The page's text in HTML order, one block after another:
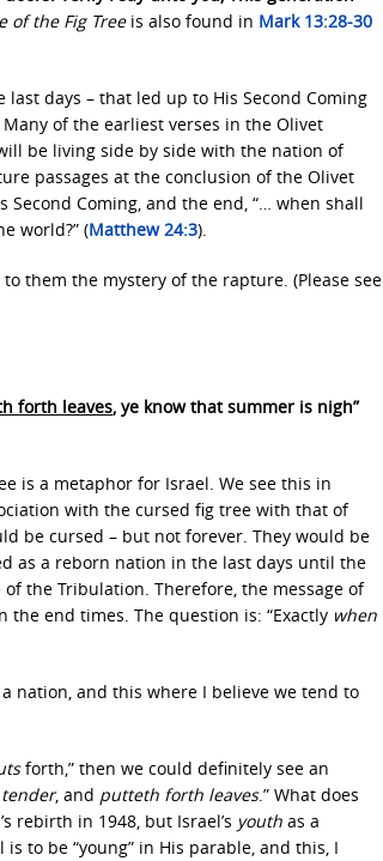
of the Fig Treeis also found in Mark 13:28-30
days – that led up to His Second Coming
of the earliest verses in the Olivet
be living side by side with the nation of
passages at the conclusion of the Olivet
Second Coming, and the end, “… when shall
world?” (Matthew 24:3).
them the mystery of the rapture. (Please see
forth leaves, ye know that summer is nigh”
is a metaphor for Israel. We see this in
with the cursed fig tree with that of
be cursed – but not forever. They would be
as a reborn nation in the last days until the
the Tribulation. Therefore, the message of
end times. The question is: “Exactly when
nation, and this where I believe we tend to
forth,” then we could definitely see an
tender, and putteth forth leaves.” What does
rebirth in 1948, but Israel’s youth as a
to be “young” in His parable, and this, I